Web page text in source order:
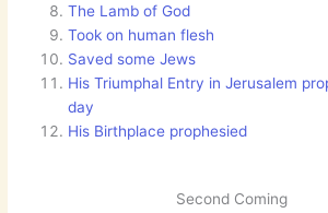
The Lamb of God
Took on human flesh
Saved some Jews
His Triumphal Entry in Jerusalem
day
His Birthplace prophesied
Second Coming